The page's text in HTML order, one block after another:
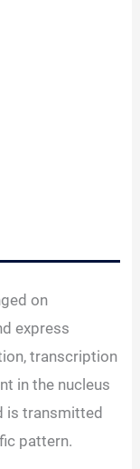
on
express
transcription
in the nucleus
is transmitted
pattern.